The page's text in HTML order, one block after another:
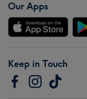
Our Apps
Keep in Touch